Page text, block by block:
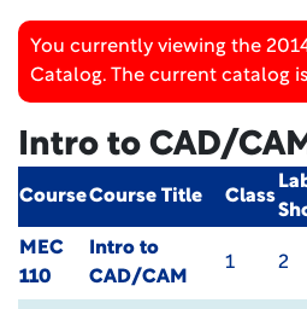
You currently viewing the
Catalog. The current catalog
Intro to CAD/
CourseCourse Title Class
MEC
110
Intro to
CAD/CAM
1 2